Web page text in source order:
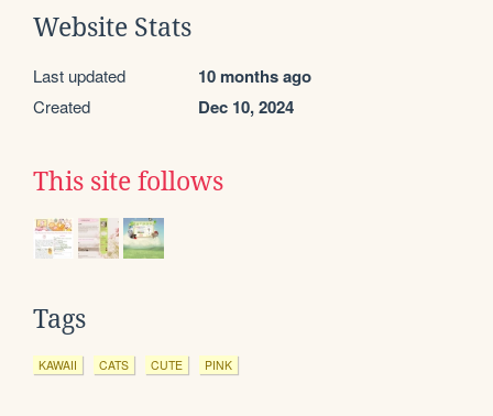
Website Stats
Last updated 10 months ago
Created Dec 10, 2024
This site follows
Tags
KAWAII CATS CUTE PINK